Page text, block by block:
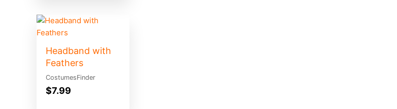
Headband with
Feathers
CostumesFinder
$7.99